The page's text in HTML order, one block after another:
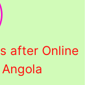
after Online